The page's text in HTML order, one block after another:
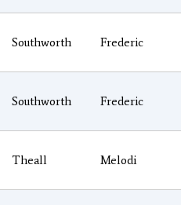
Southworth Frederic
Southworth Frederic
Theall Melodi